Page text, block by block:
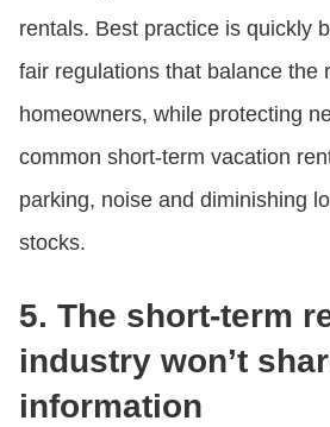
rentals. Best practice is quickly
fair regulations that balance the
homeowners, while protecting
common short-term vacation
parking, noise and diminishing
stocks.
5. The short-term
industry won’t
information